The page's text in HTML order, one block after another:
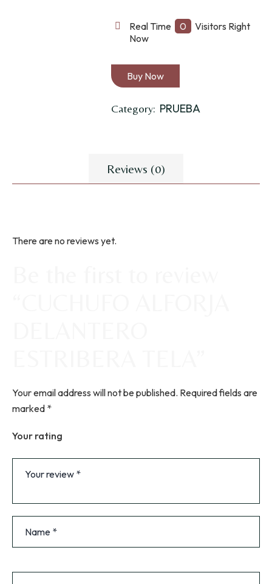
quantityReal Time 0
Visitors Right
Now
Buy Now
Category: PRUEBA
Reviews (0)
There are no reviews yet.
Your email address will not be published. Required fields are
marked *
Your rating